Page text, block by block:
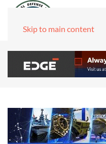
Skip to main content